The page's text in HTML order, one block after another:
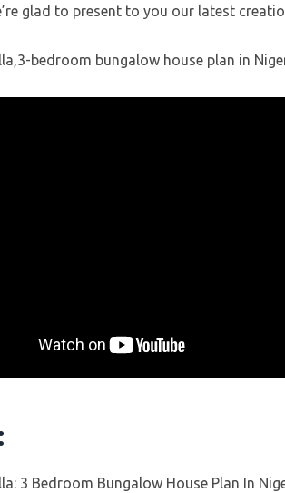
glad to present to you our latest
bedroom bungalow house plan in
3 Bedroom Bungalow House Plan In